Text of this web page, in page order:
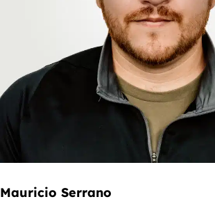
Mauricio Serrano